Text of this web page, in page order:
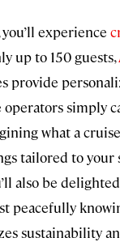
experience
up to 150 guests,
provide
simply
what a
tailored to your
also be
peacefully
sustainability